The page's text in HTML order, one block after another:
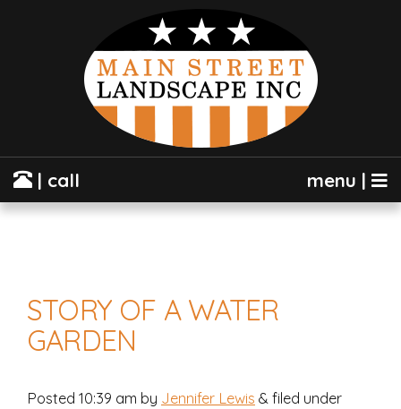
menu |
| call
STORY OF A WATER
GARDEN
Posted 10:39 am by Jennifer Lewis & filed under